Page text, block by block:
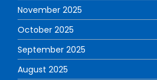
November 2025
October 2025
September 2025
August 2025